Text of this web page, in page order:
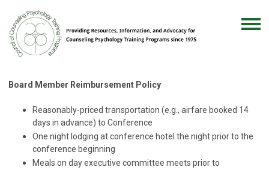
Board Member Reimbursement Policy
Reasonably-priced transportation (e.g., airfare booked 14
days in advance) to Conference
One night lodging at conference hotel the night prior to the
conference beginning
Meals on day executive committee meets prior to